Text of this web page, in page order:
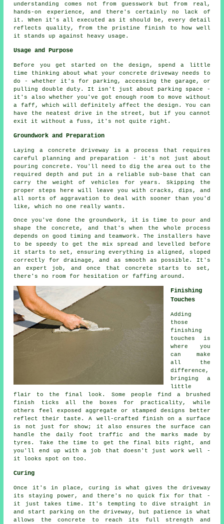
understanding comes not from guesswork but from real,
hands-on experience, and there's certainly no lack of
it. When it's all executed as it should be, every detail
reflects quality, from the pristine finish to how well
it stands up against heavy usage.
Usage and Purpose
Before you get started on the design, spend a little
time thinking about what your concrete driveway needs to
do - whether it's for parking, accessing the garage, or
pulling double duty. It isn't just about parking space -
it's also whether you've got enough room to move without
a faff, which will definitely affect the design. You can
have the neatest drive in the street, but if you cannot
exit it without a fuss, it's not quite right.
Groundwork and Preparation
Laying a concrete driveway is a process that requires
careful planning and preparation - it's not just about
pouring concrete. You'll need to dig the area out to the
required depth and put in a reliable sub-base that can
carry the weight of vehicles for years. Skipping the
proper steps here will leave you with cracks, dips, and
all sorts of aggravation to deal with sooner than you'd
like, which no one really wants.
Once you've done the groundwork, it is time to pour and
shape the concrete, and that's when the whole process
depends on good timing and teamwork. The installers have
to be speedy to get the mix spread and levelled before
it starts to set, ensuring everything is aligned, sloped
correctly for drainage, and as smooth as possible. It's
an expert job, and once that concrete starts to set,
there's no room for hesitation or faffing around.
Finishing
Touches
Adding
those
finishing
touches is
where you
can make
all the
difference,
bringing a
little
flair to the final look. Some people find a brushed
finish ticks all the boxes for practicality, while
others feel exposed aggregate or stamped designs better
reflect their taste. A well-crafted finish on a surface
is not just for show; it also ensures the surface can
handle the daily foot traffic and the marks made by
tyres. Take the time to get the final bits right, and
you'll end up with a job that doesn't just work well -
it looks spot on too.
Curing
Once it's in place, curing is what gives the driveway
its staying power, and there's no quick fix for that -
it just takes time. It's tempting to dive straight in
and start parking on the driveway, but patience is what
allows the concrete to reach its full strength and